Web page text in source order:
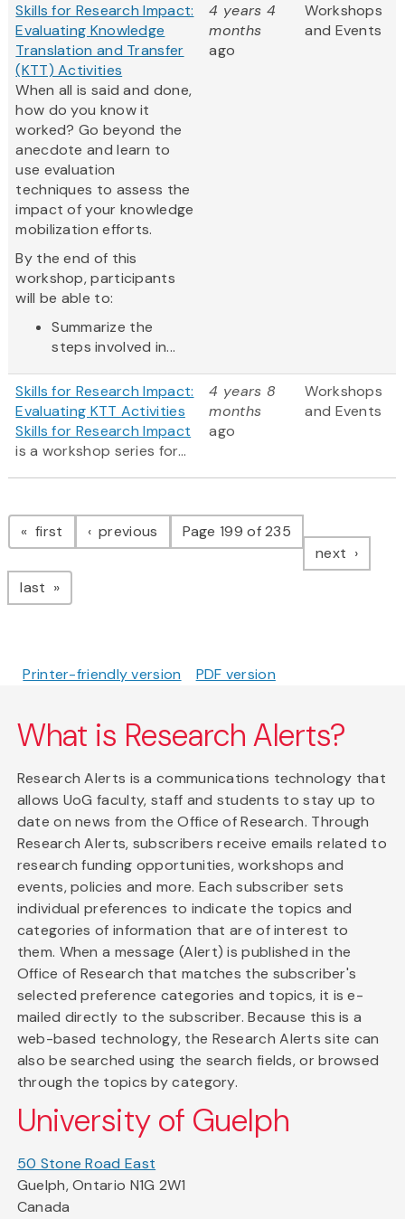
Skills for Research Impact:
Evaluating Knowledge
Translation and Transfer
(KTT) Activities
When all is said and done,
how do you know it
worked? Go beyond the
anecdote and learn to
use evaluation
techniques to assess the
impact of your knowledge
mobilization efforts.
By the end of this
workshop, participants
will be able to:
Summarize the
steps involved in...
4 years 4
months
ago
Workshops
and Events
Skills for Research Impact:
Evaluating KTT Activities
Skills for Research Impact
is a workshop series for...
4 years 8
months
ago
Workshops
and Events
Pagination
first page previous pagePage 199 of 235
next page
last page
Printer-friendly version PDF version
What is Research Alerts?
Research Alerts is a communications technology that
allows UoG faculty, staff and students to stay up to
date on news from the Office of Research. Through
Research Alerts, subscribers receive emails related to
research funding opportunities, workshops and
events, policies and more. Each subscriber sets
individual preferences to indicate the topics and
categories of information that are of interest to
them. When a message (Alert) is published in the
Office of Research that matches the subscriber's
selected preference categories and topics, it is e-
mailed directly to the subscriber. Because this is a
web-based technology, the Research Alerts site can
also be searched using the search fields, or browsed
through the topics by category.
University of Guelph
50 Stone Road East
Guelph, Ontario N1G 2W1
Canada